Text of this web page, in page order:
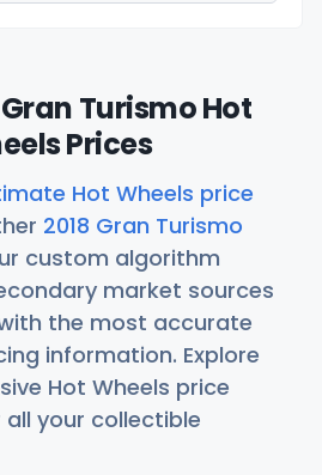
Gran Turismo Hot
Prices
Hot Wheels price
2018 Gran Turismo
custom algorithm
market sources
the most accurate
information. Explore
Hot Wheels price
your collectible